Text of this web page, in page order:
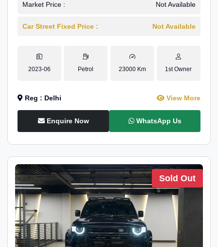
Market Price : Not Available
Car Street Fixed Price : Not Available
2023-06 Petrol 23000 Km 1st Owner
Reg : Delhi View More
Enquire Now WhatsApp Us
Sold Out